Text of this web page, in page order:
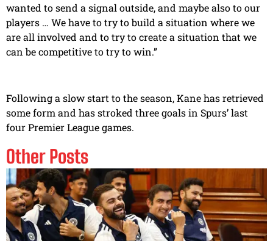
wanted to send a signal outside, and maybe also to our
players … We have to try to build a situation where we
are all involved and to try to create a situation that we
can be competitive to try to win.”
Following a slow start to the season, Kane has retrieved
some form and has stroked three goals in Spurs’ last
four Premier League games.
Other Posts